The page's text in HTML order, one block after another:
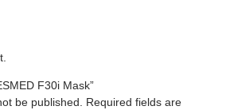
F30i Mask”
be published. Required fields are